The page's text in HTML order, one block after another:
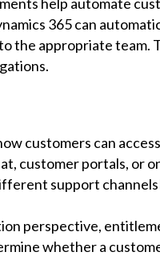
365 can
the appropriate team.
customers can
customer portals, or
support
perspective,
whether a